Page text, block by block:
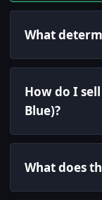
What
How do I
Blue)?
What does